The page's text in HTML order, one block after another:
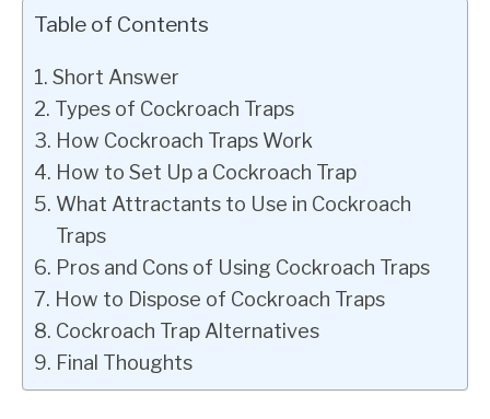
Table of Contents
Short Answer
Types of Cockroach Traps
How Cockroach Traps Work
How to Set Up a Cockroach Trap
What Attractants to Use in Cockroach
Traps
Pros and Cons of Using Cockroach Traps
How to Dispose of Cockroach Traps
Cockroach Trap Alternatives
Final Thoughts